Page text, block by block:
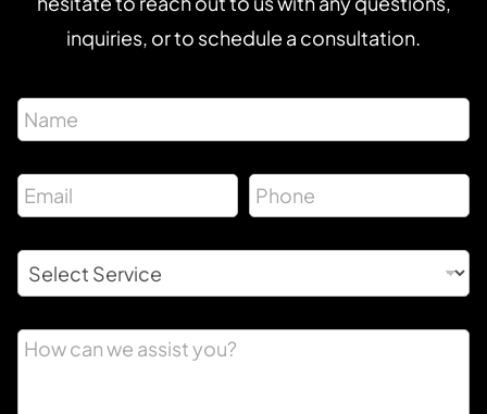
inquiries, or to schedule a consultation.